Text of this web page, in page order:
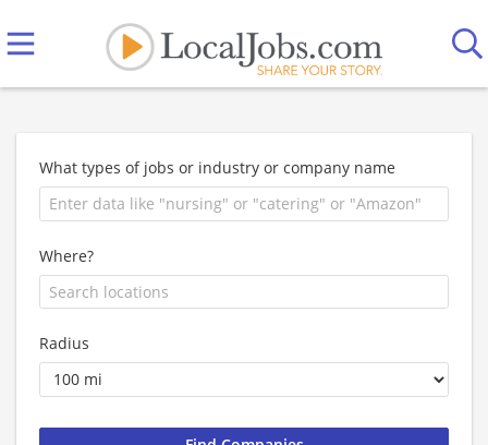
What types of jobs or industry or company name
Where?
Radius